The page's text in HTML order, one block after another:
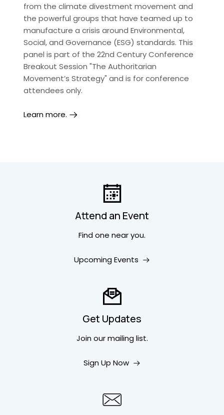
from the climate divestment movement and
the powerful groups that have teamed up to
manufacture a crisis around Environmental,
Social, and Governance (ESG) standards. This
panel is part of the 22nd Century Conference
Breakout Session "The Authoritarian
Movement’s Strategy" and is for conference
attendees only.
Learn more.
Attend an Event
Find one near you.
Upcoming Events
Get Updates
Join our mailing list.
Sign Up Now